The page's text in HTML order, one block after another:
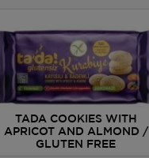
TADA COOKIES WITH
APRICOT AND ALMOND /
GLUTEN FREE